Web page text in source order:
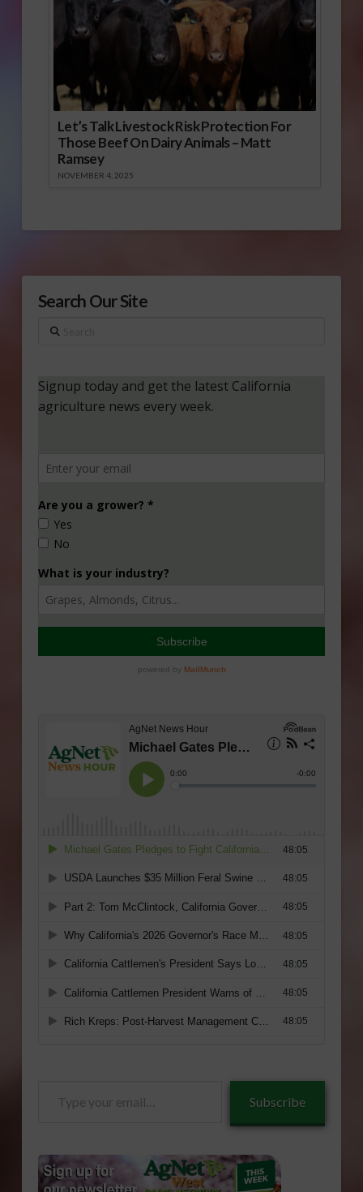
Let’s Talk Livestock Risk Protection For
Those Beef On Dairy Animals – Matt
Ramsey
NOVEMBER 4, 2025
Search Our Site
Search
Subscribe